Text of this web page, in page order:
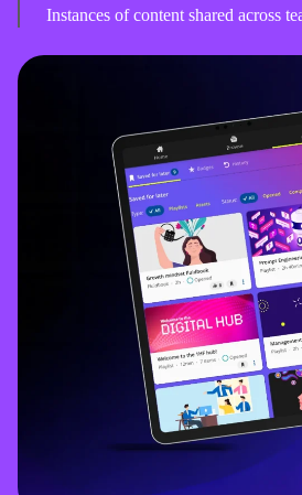
Instances of content shared across